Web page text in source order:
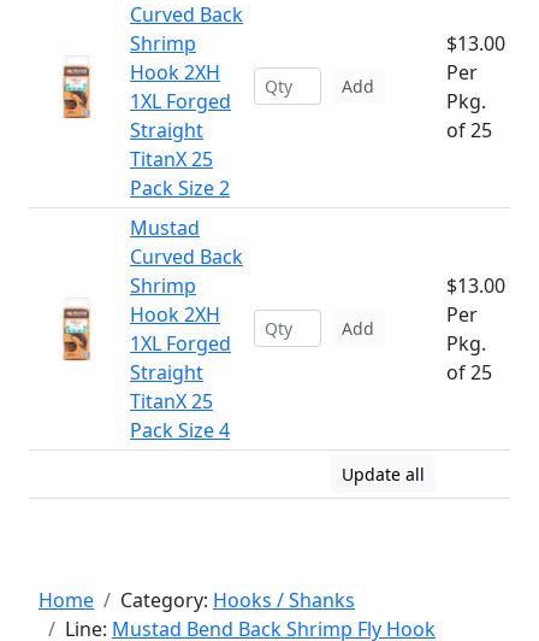
Curved Back
Shrimp
Hook 2XH
1XL Forged
Straight
TitanX 25
Pack Size 2
Add
$13.00
Per
Pkg.
of 25
Mustad
Curved Back
Shrimp
Hook 2XH
1XL Forged
Straight
TitanX 25
Pack Size 4
Add
$13.00
Per
Pkg.
of 25
Update all
Home Category: Hooks / Shanks
Line: Mustad Bend Back Shrimp Fly Hook